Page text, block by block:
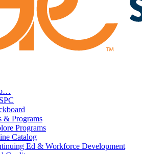
& Programs
Programs
Catalog
Ed & Workforce Development